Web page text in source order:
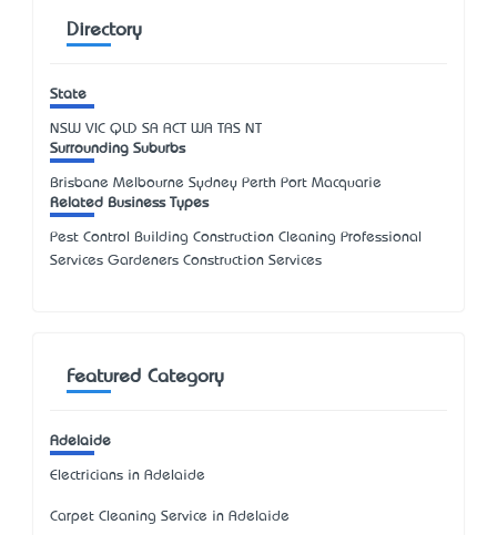
Directory
State
NSW VIC QLD SA ACT WA TAS NT
Surrounding Suburbs
Brisbane Melbourne Sydney Perth Port Macquarie
Related Business Types
Pest Control Building Construction Cleaning Professional
Services Gardeners Construction Services
Featured Category
Adelaide
Electricians in Adelaide
Carpet Cleaning Service in Adelaide